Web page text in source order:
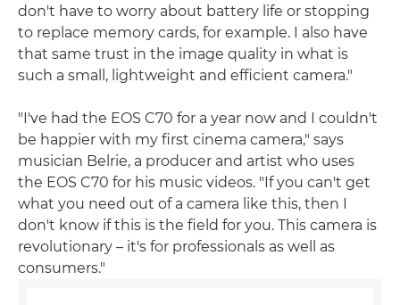
don't have to worry about battery life or stopping
to replace memory cards, for example. I also have
that same trust in the image quality in what is
such a small, lightweight and efficient camera."
"I've had the EOS C70 for a year now and I couldn't
be happier with my first cinema camera," says
musician Belrie, a producer and artist who uses
the EOS C70 for his music videos. "If you can't get
what you need out of a camera like this, then I
don't know if this is the field for you. This camera is
revolutionary – it's for professionals as well as
consumers."